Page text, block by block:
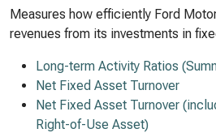
Measures how efficiently Ford
revenues from its investments in
Long-term Activity Ratios
Net Fixed Asset Turnover
Net Fixed Asset Turnover
Right-of-Use Asset)